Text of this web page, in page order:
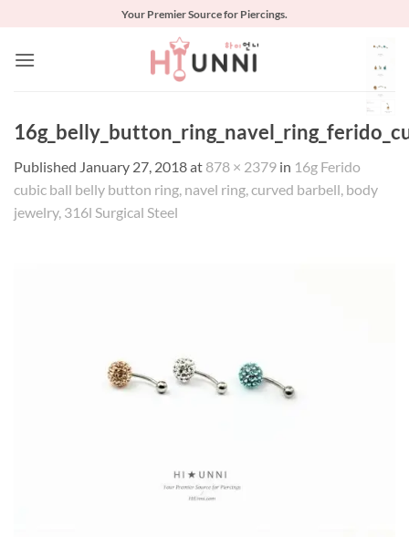
content
Your Premier Source for Piercings.
Published January 27, 2018at 878 × 2379 in 16g Ferido
cubic ball belly button ring, navel ring, curved barbell, body
jewelry, 316l Surgical Steel